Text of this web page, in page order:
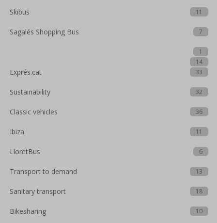
Skibus 11
Sagalés Shopping Bus 7
1
14
Exprés.cat 33
Sustainability 32
Classic vehicles 36
Ibiza 11
LloretBus 6
Transport to demand 13
Sanitary transport 18
Bikesharing 10